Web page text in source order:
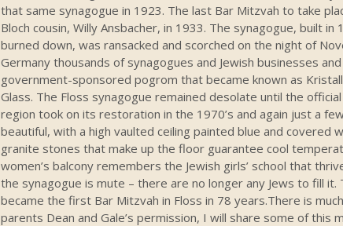
that same synagogue in 1923. The last Bar Mitzvah to take
Bloch cousin, Willy Ansbacher, in 1933. The synagogue, built
burned down, was ransacked and scorched on the night of
Germany thousands of synagogues and Jewish businesses
government-sponsored pogrom that became known as
Glass. The Floss synagogue remained desolate until the
region took on its restoration in the 1970’s and again just a
beautiful, with a high vaulted ceiling painted blue and covered
granite stones that make up the floor guarantee cool
women’s balcony remembers the Jewish girls’ school that
the synagogue is mute – there are no longer any Jews to fill it.
became the first Bar Mitzvah in Floss in 78 years.There is
parents Dean and Gale’s permission, I will share some of this